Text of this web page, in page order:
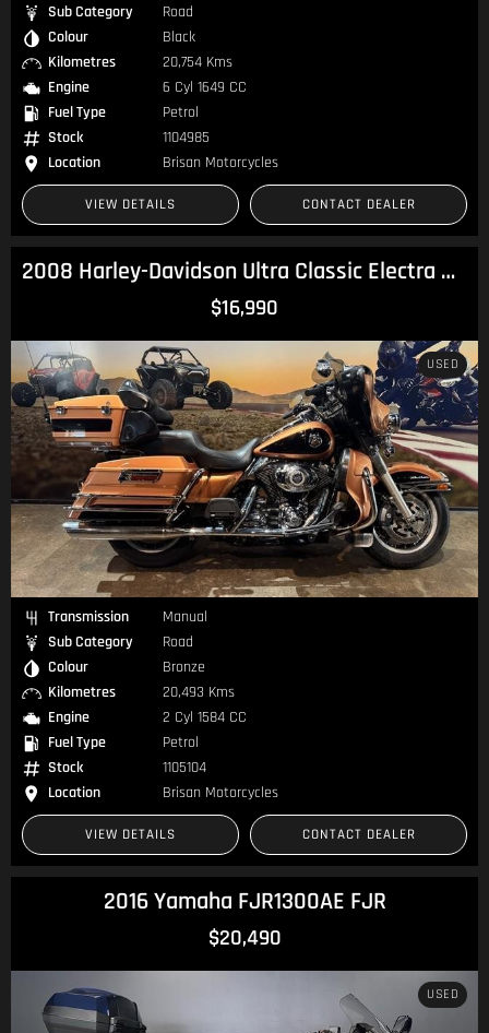
Sub Category
Road
Colour
Black
Kilometres
20,754 Kms
Engine
6 Cyl 1649 CC
Fuel Type
Petrol
Stock
1104985
Location
Brisan Motorcycles
VIEW DETAILS CONTACT DEALER
2008 Harley-Davidson Ultra Classic Electra Glide 105th Anv (FLHTCU ANV) Touring
$16,990
USED
Transmission
Manual
Sub Category
Road
Colour
Bronze
Kilometres
20,493 Kms
Engine
2 Cyl 1584 CC
Fuel Type
Petrol
Stock
1105104
Location
Brisan Motorcycles
VIEW DETAILS CONTACT DEALER
2016 Yamaha FJR1300AE FJR
$20,490
USED